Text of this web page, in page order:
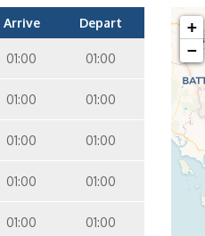
Arrive Depart
01:00 01:00
01:00 01:00
01:00 01:00
01:00 01:00
01:00 01:00
+
−